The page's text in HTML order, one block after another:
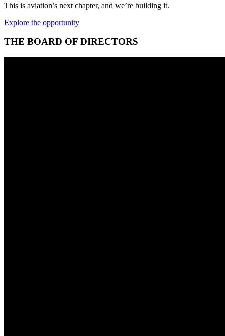
This is aviation’s next chapter, and we’re building it.
Explore the opportunity
THE BOARD OF DIRECTORS